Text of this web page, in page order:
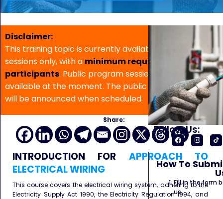
Disclaimer:
This training topic is currently available for in-house
sessions only, with a minimum requirement of 5
participants. Public program sessions are not
available at the moment. The public program date
will be announced when scheduled.
Share:
INTRODUCTION FOR APPROACH TO
ELECTRICAL WIRING
This course covers the electrical wiring system, adhering to the
Electricity Supply Act 1990, the Electricity Regulation 1994, and
Follow Us:
How To
Fill in the form
us.